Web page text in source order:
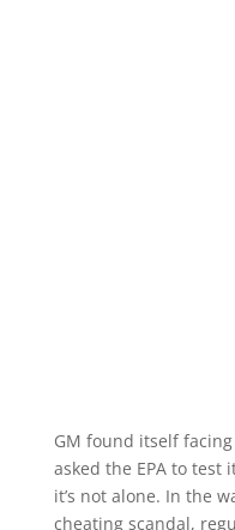
GM found itself
asked the EPA to test
it’s not alone. In the
cheating scandal,